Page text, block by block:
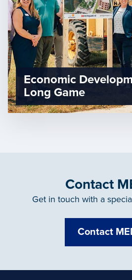
Economic
Long Game
Contact
Get in touch with a
Contact